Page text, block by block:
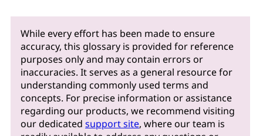
While every effort has been made to ensure
accuracy, this glossary is provided for reference
purposes only and may contain errors or
inaccuracies. It serves as a general resource for
understanding commonly used terms and
concepts. For precise information or assistance
regarding our products, we recommend visiting
our dedicatedsupport site, where our team is